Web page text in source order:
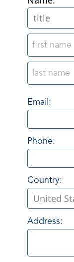
Email:
Phone:
Country:
Address: